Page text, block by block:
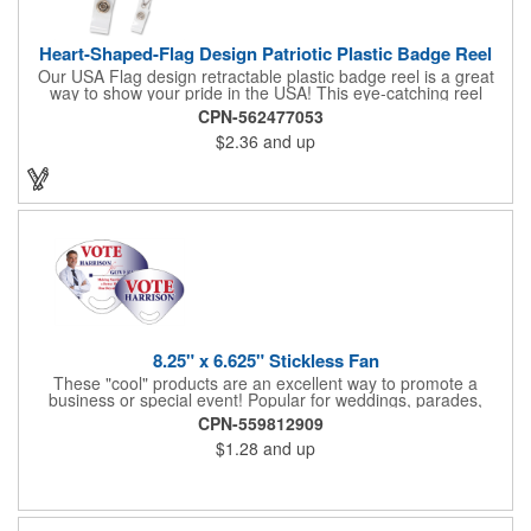
Heart-Shaped-Flag Design Patriotic Plastic Badge Reel
Our USA Flag design retractable plastic badge reel is a great
way to show your pride in the USA! This eye-catching reel
features a heart-shaped American flag design domed label on a
red-colored round badge reel. Made of rugged ABS plastic, it
comes with a slide-type belt clip and a clear vinyl strap that
holds slotted credentials securely. Badge Reel Diameter: 1 1/4"
CPN-562477053
$2.36 and up
8.25" x 6.625" Stickless Fan
These "cool" products are an excellent way to promote a
business or special event! Popular for weddings, parades,
sporting events, political rallies, tradeshow giveaway and much
more, these stick-less rally hand fans measure 8.25" x 6.625"
and are made of laminated tag stock. The back allows space for
a detailed message or for sponsors to place an advertisement.
CPN-559812909
$1.28 and up